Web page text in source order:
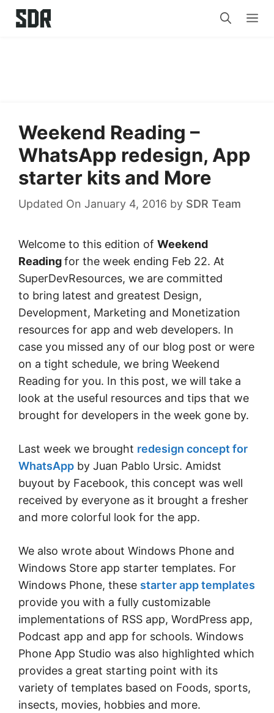
Skip
Weekend Reading –
WhatsApp redesign, App
starter kits and More
Updated On January 4, 2016 by SDR Team
Welcome to this edition of Weekend
Readingfor the week ending Feb 22. At
SuperDevResources, we are committed
to bring latest and greatest Design,
Development, Marketing and Monetization
resources for app and web developers. In
case you missed any of our blog post or were
on a tight schedule, we bring Weekend
Reading for you. In this post, we will take a
look at the useful resources and tips that we
brought for developers in the week gone by.
Last week we brought redesign concept for
WhatsApp by Juan Pablo Ursic. Amidst
buyout by Facebook, this concept was well
received by everyone as it brought a fresher
and more colorful look for the app.
We also wrote about Windows Phone and
Windows Store app starter templates. For
Windows Phone, these starter app templates
provide you with a fully customizable
implementations of RSS app, WordPress app,
Podcast app and app for schools. Windows
Phone App Studio was also highlighted which
provides a great starting point with its
variety of templates based on Foods, sports,
insects, movies, hobbies and more.